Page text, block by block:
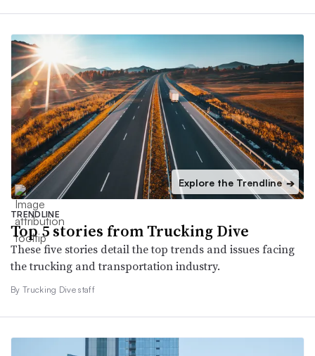
Explore the Trendline ➔
TRENDLINE
Top 5 stories from Trucking Dive
These five stories detail the top trends and issues facing
the trucking and transportation industry.
By Trucking Dive staff